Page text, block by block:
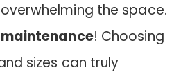
the space.
! Choosing
sizes can truly